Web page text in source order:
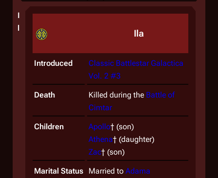
Ila
Introduced
Classic Battlestar Galactica
Vol. 2 #3
Death Killed during the Battle of
Cimtar
Children Apollo† (son)
Athena† (daughter)
Zac† (son)
Marital Status Married to Adama
I
l